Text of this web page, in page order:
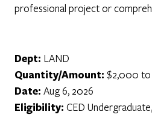
professional project or
Dept: LAND
Quantity/Amount: $2,000
Date: Aug 6, 2026
Eligibility: CED